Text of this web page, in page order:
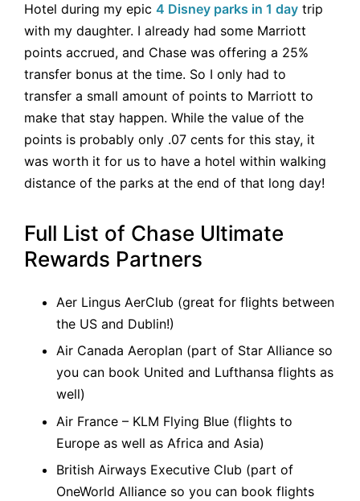
Hotel during my epic 4 Disney parks in 1 day trip
with my daughter. I already had some Marriott
points accrued, and Chase was offering a 25%
transfer bonus at the time. So I only had to
transfer a small amount of points to Marriott to
make that stay happen. While the value of the
points is probably only .07 cents for this stay, it
was worth it for us to have a hotel within walking
distance of the parks at the end of that long day!
Full List of Chase Ultimate
Rewards Partners
Aer Lingus AerClub (great for flights between
the US and Dublin!)
Air Canada Aeroplan (part of Star Alliance so
you can book United and Lufthansa flights as
well)
Air France – KLM Flying Blue (flights to
Europe as well as Africa and Asia)
British Airways Executive Club (part of
OneWorld Alliance so you can book flights